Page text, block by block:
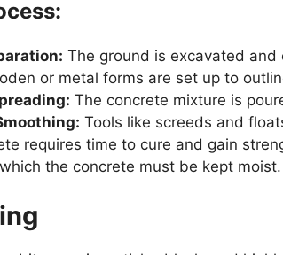
The ground is excavated
or metal forms are set up to
The concrete mixture is
Tools like screeds and
requires time to cure and gain
the concrete must be kept moist.